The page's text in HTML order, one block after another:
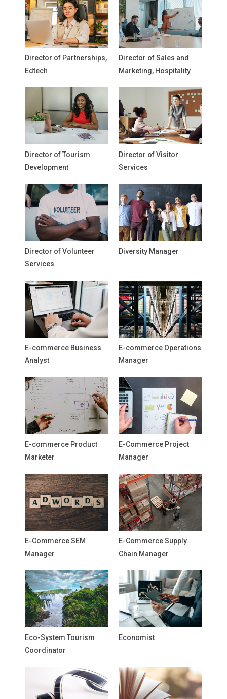
Director of Partnerships,
Edtech
Director of Sales and
Marketing, Hospitality
Director of Tourism
Development
Director of Visitor
Services
Director of Volunteer
Services
Diversity Manager
E-commerce Business
Analyst
E-commerce Operations
Manager
E-commerce Product
Marketer
E-Commerce Project
Manager
E-Commerce SEM
Manager
E-Commerce Supply
Chain Manager
Eco-System Tourism
Coordinator
Economist